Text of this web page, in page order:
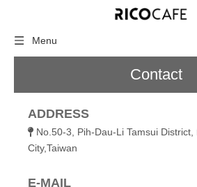
Menu
Contact
ADDRESS
 No.50-3, Pih-Dau-Li Tamsui District,
City,Taiwan
E-MAIL